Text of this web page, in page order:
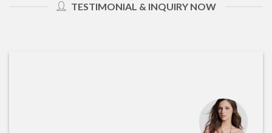
TESTIMONIAL & INQUIRY NOW